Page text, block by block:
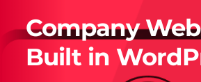
Company
Built in